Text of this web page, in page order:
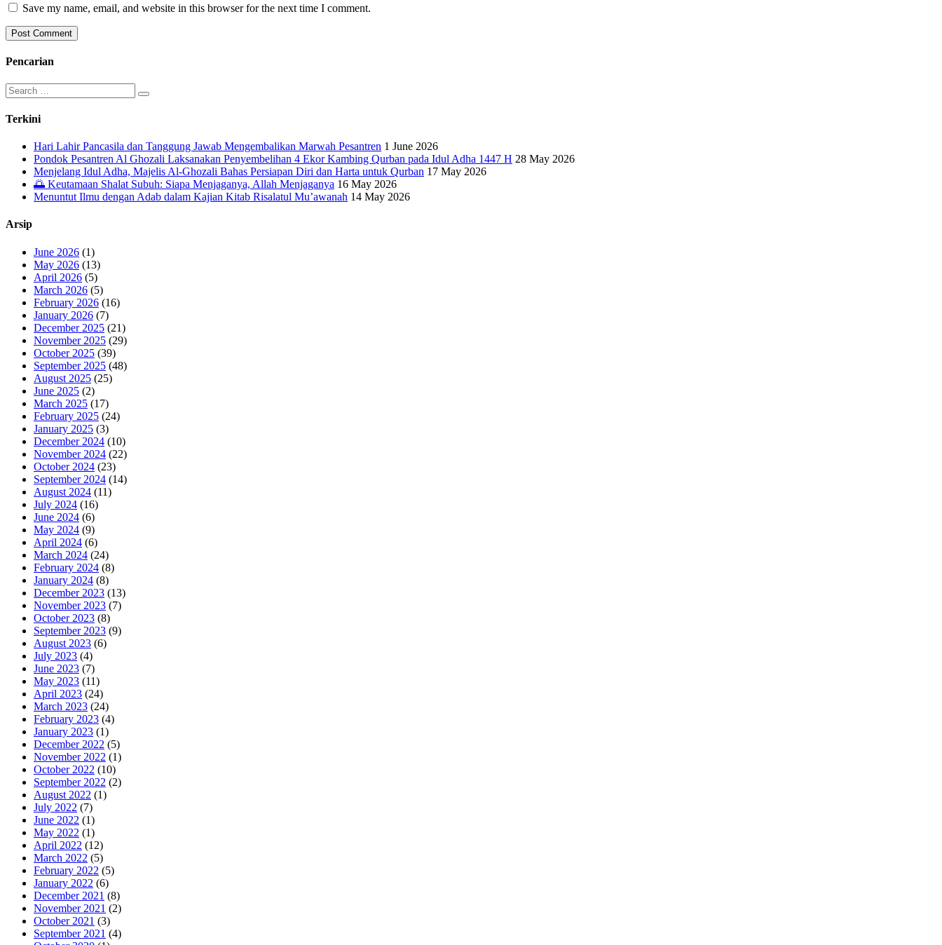
Save my name, email, and website in this browser for the next time I comment.
Pencarian
Search
for:
Terkini
Hari Lahir Pancasila dan Tanggung Jawab Mengembalikan Marwah Pesantren 1 June 2026
Pondok Pesantren Al Ghozali Laksanakan Penyembelihan 4 Ekor Kambing Qurban pada Idul Adha 1447 H 28 May 2026
Menjelang Idul Adha, Majelis Al-Ghozali Bahas Persiapan Diri dan Harta untuk Qurban 17 May 2026
🌅 Keutamaan Shalat Subuh: Siapa Menjaganya, Allah Menjaganya 16 May 2026
Menuntut Ilmu dengan Adab dalam Kajian Kitab Risalatul Mu’awanah 14 May 2026
Arsip
June 2026 (1)
May 2026 (13)
April 2026 (5)
March 2026 (5)
February 2026 (16)
January 2026 (7)
December 2025 (21)
November 2025 (29)
October 2025 (39)
September 2025 (48)
August 2025 (25)
June 2025 (2)
March 2025 (17)
February 2025 (24)
January 2025 (3)
December 2024 (10)
November 2024 (22)
October 2024 (23)
September 2024 (14)
August 2024 (11)
July 2024 (16)
June 2024 (6)
May 2024 (9)
April 2024 (6)
March 2024 (24)
February 2024 (8)
January 2024 (8)
December 2023 (13)
November 2023 (7)
October 2023 (8)
September 2023 (9)
August 2023 (6)
July 2023 (4)
June 2023 (7)
May 2023 (11)
April 2023 (24)
March 2023 (24)
February 2023 (4)
January 2023 (1)
December 2022 (5)
November 2022 (1)
October 2022 (10)
September 2022 (2)
August 2022 (1)
July 2022 (7)
June 2022 (1)
May 2022 (1)
April 2022 (12)
March 2022 (5)
February 2022 (5)
January 2022 (6)
December 2021 (8)
November 2021 (2)
October 2021 (3)
September 2021 (4)